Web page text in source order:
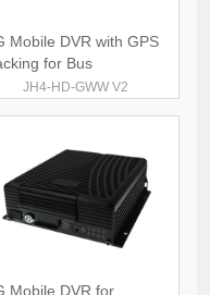
Mobile DVR with GPS
for Bus
JH4-HD-GWW V2
Mobile DVR for